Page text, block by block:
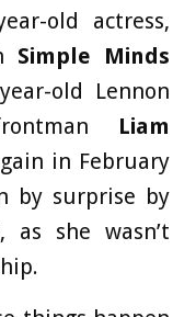
old actress,
Simple Minds
old Lennon
Liam
in February
by surprise by
she wasn’t